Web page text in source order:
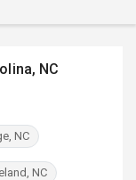
NC
NC
NC